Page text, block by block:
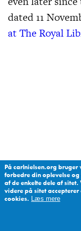
dated 11
at The Royal
På carlnielsen.org
forbedre din oplevelse
af de enkelte dele af
videre på sitet
cookies. Læs mere